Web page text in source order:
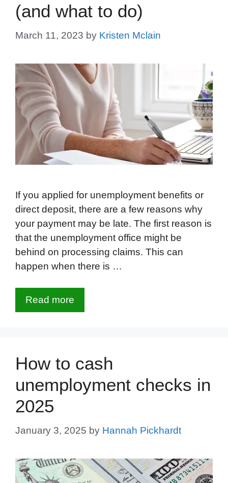
(and what to do)
March 11, 2023 by Kristen Mclain
If you applied for unemployment benefits or
direct deposit, there are a few reasons why
your payment may be late. The first reason is
that the unemployment office might be
behind on processing claims. This can
happen when there is …
Read more
How to cash
unemployment checks in
2025
January 3, 2025 by Hannah Pickhardt